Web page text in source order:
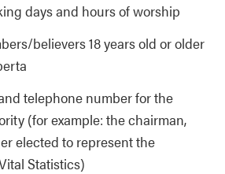
days and hours of worship
believers 18 years old or older
telephone number for the
(for example: the chairman,
elected to represent the
Statistics)